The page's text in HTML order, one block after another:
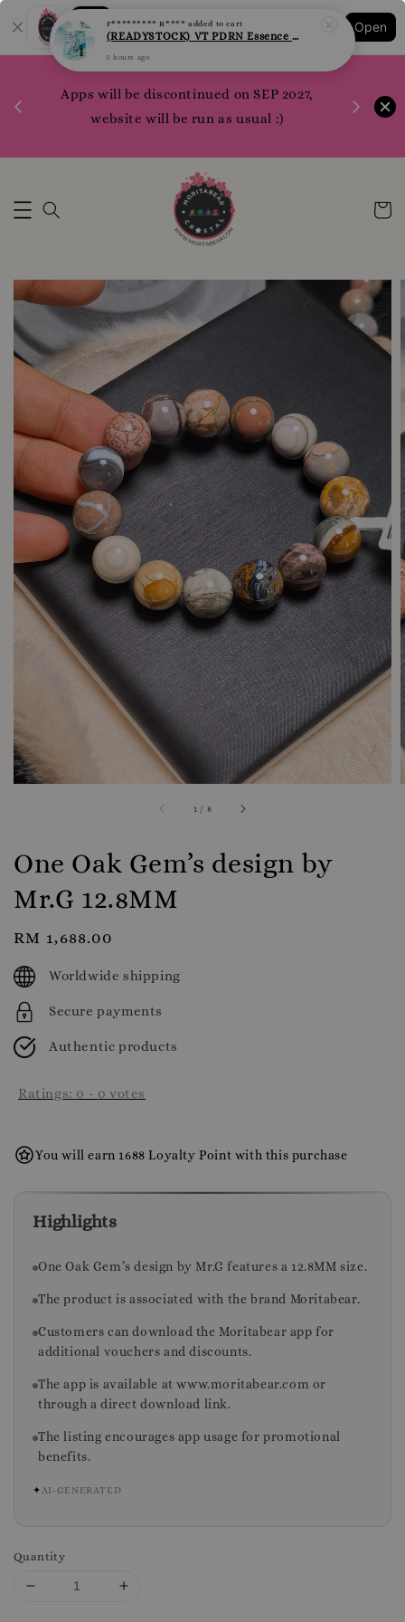
Shopping: Track Your Order
Your Trusted Shops
Open
Apps will be discontinued on SEP 2027,
website will be run as usual :)
1 / 8
One Oak Gem’s design by
Mr.G 12.8MM
Regular
price
RM 1,688.00
Worldwide shipping
Secure payments
Authentic products
Ratings: 0 - 0 votes
You will earn 1688 Loyalty Point with this purchase
Highlights
One Oak Gem’s design by Mr.G features a 12.8MM size.
The product is associated with the brand Moritabear.
Customers can download the Moritabear app for
additional vouchers and discounts.
The app is available at www.moritabear.com or
through a direct download link.
The listing encourages app usage for promotional
benefits.
✦AI-GENERATED
Quantity
F********* R**** added to cart
(READYSTOCK) VT PDRN Essence Sheet Mask per pcs
5 hours ago